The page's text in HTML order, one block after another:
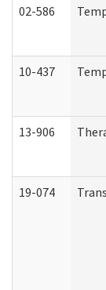
02-586
10-437
13-906
19-074